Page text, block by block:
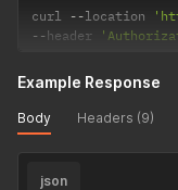
curl --location
--header
Example Response
Body Headers (9)
json